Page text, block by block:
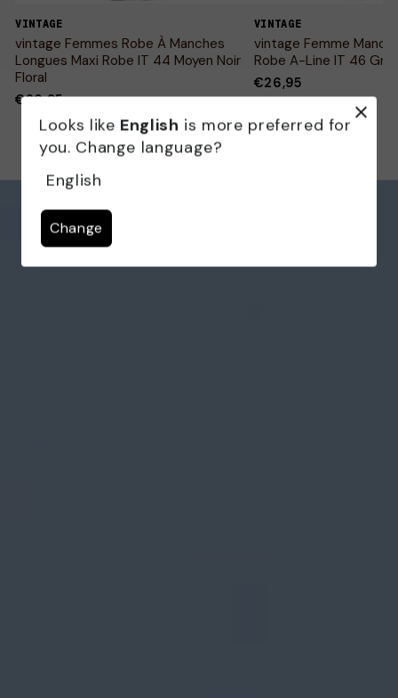
VINTAGE
vintage Femmes Robe À Manches
Longues Maxi Robe IT 44 Moyen Noir
Floral
€26,95
VINTAGE
vintage Femme
Robe A-Line IT 46
€26,95
Looks like English is more preferred for
you. Change language?
English
Change